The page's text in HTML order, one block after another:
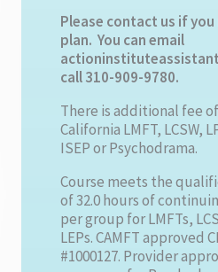
Please contact us if
plan. You can email
call 310-909-9780.
There is additional fee
California LMFT, LCSW,
ISEP or Psychodrama.
Course meets the
of 32.0 hours of
per group for LMFTs,
LEPs. CAMFT approved
#1000127. Provider